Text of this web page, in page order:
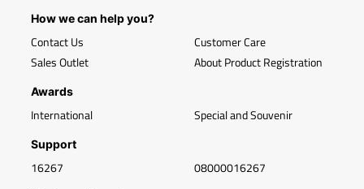
How we can help you?
Contact Us
Sales Outlet
Customer Care
About Product Registration
Awards
International Special and Souvenir
Support
16267 08000016267